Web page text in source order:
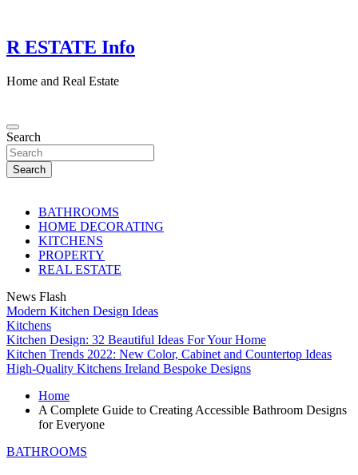
content
R ESTATE Info
Home and Real Estate
Search
Search
BATHROOMS
HOME DECORATING
KITCHENS
PROPERTY
REAL ESTATE
News Flash
Modern Kitchen Design Ideas
Kitchens
Kitchen Design: 32 Beautiful Ideas For Your Home
Kitchen Trends 2022: New Color, Cabinet and Countertop Ideas
High-Quality Kitchens Ireland Bespoke Designs
Home
A Complete Guide to Creating Accessible Bathroom Designs
for Everyone
BATHROOMS